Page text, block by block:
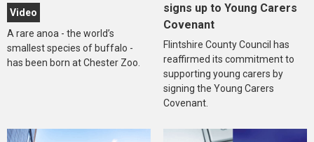
Video
A rare anoa - the world’s
smallest species of buffalo -
has been born at Chester Zoo.
signs up to Young Carers
Covenant
Flintshire County Council has
reaffirmed its commitment to
supporting young carers by
signing the Young Carers
Covenant.